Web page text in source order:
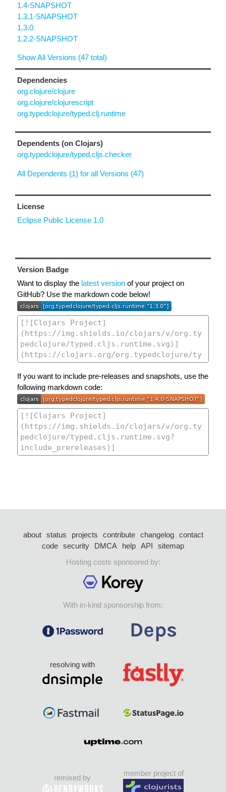
1.4-SNAPSHOT
1.3.1-SNAPSHOT
1.3.0
1.2.2-SNAPSHOT
Show All Versions (47 total)
Dependencies
org.clojure/clojure
org.clojure/clojurescript
org.typedclojure/typed.clj.runtime
Dependents (on Clojars)
org.typedclojure/typed.cljs.checker
All Dependents (1) for all Versions (47)
License
Eclipse Public License 1.0
Version Badge
Want to display the latest version of your project on
GitHub? Use the markdown code below!
If you want to include pre-releases and snapshots, use the
following markdown code:
about status projects contribute changelog
contact
code security DMCA help API
sitemap
Hosting costs sponsored by:
With in-kind sponsorship from:
resolving with
remixed by
member project of